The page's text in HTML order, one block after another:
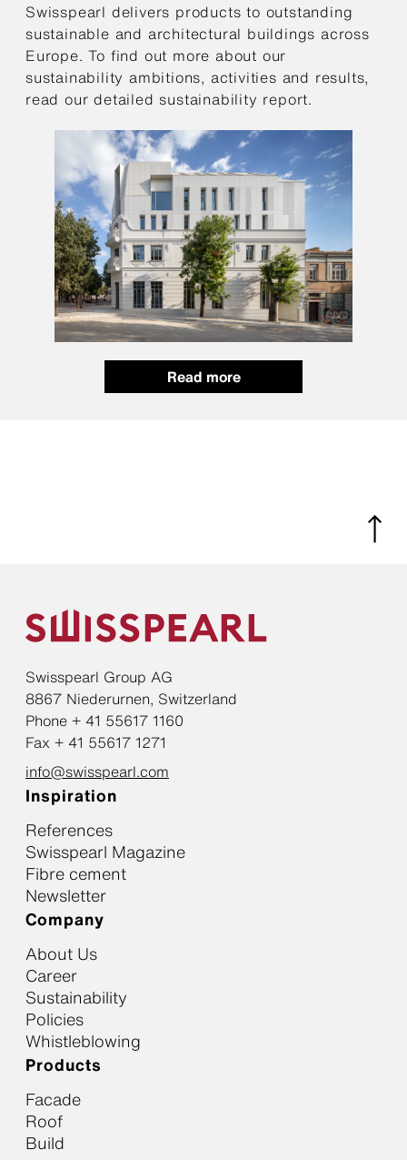
Read more
Swisspearl delivers products to outstanding
sustainable and architectural buildings across
Europe. To find out more about our
sustainability ambitions, activities and results,
read our detailed sustainability report.
Swisspearl Group AG
8867 Niederurnen, Switzerland
Phone + 41 55617 1160
Fax + 41 55617 1271
info@swisspearl.com
Inspiration
References
Swisspearl Magazine
Fibre cement
Newsletter
Company
About Us
Career
Sustainability
Policies
Whistleblowing
Products
Facade
Roof
Build